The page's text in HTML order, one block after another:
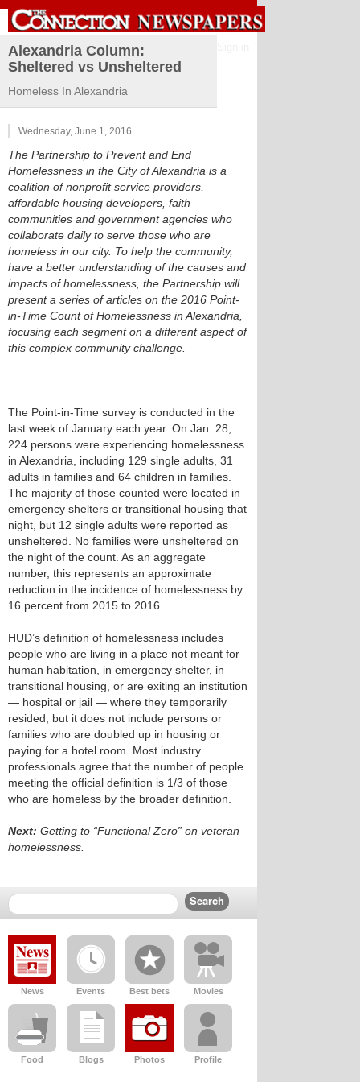
Alexandria Column:
Sheltered vs Unsheltered
Homeless In Alexandria
Wednesday, June 1, 2016
The Partnership to Prevent and End
Homelessness in the City of Alexandria is a
coalition of nonprofit service providers,
affordable housing developers, faith
communities and government agencies who
collaborate daily to serve those who are
homeless in our city. To help the community,
have a better understanding of the causes and
impacts of homelessness, the Partnership will
present a series of articles on the 2016 Point-
in-Time Count of Homelessness in Alexandria,
focusing each segment on a different aspect of
this complex community challenge.
The Point-in-Time survey is conducted in the
last week of January each year. On Jan. 28,
224 persons were experiencing homelessness
in Alexandria, including 129 single adults, 31
adults in families and 64 children in families.
The majority of those counted were located in
emergency shelters or transitional housing that
night, but 12 single adults were reported as
unsheltered. No families were unsheltered on
the night of the count. As an aggregate
number, this represents an approximate
reduction in the incidence of homelessness by
16 percent from 2015 to 2016.
HUD’s definition of homelessness includes
people who are living in a place not meant for
human habitation, in emergency shelter, in
transitional housing, or are exiting an institution
— hospital or jail — where they temporarily
resided, but it does not include persons or
families who are doubled up in housing or
paying for a hotel room. Most industry
professionals agree that the number of people
meeting the official definition is 1/3 of those
who are homeless by the broader definition.
Next: Getting to “Functional Zero” on veteran
homelessness.
News Events Best bets Movies
Food Blogs Photos Profile